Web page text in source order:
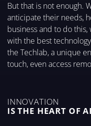
But that is not enough.
anticipate their needs,
business and to do
with the best
the Techlab, a unique
touch, even access
INNOVATION
IS THE HEART OF